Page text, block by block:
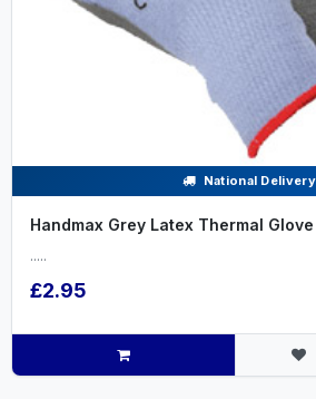
National Delivery
Handmax Grey Latex Thermal
.....
£2.95